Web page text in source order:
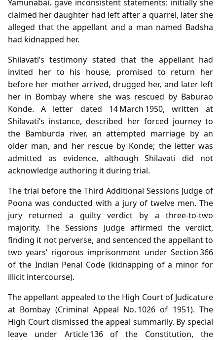
Yamunabai, gave inconsistent statements: initially she
claimed her daughter had left after a quarrel, later she
alleged that the appellant and a man named Badsha
had kidnapped her.
Shilavati’s testimony stated that the appellant had
invited her to his house, promised to return her
before her mother arrived, drugged her, and later left
her in Bombay where she was rescued by Baburao
Konde. A letter dated 14 March 1950, written at
Shilavati’s instance, described her forced journey to
the Bamburda river, an attempted marriage by an
older man, and her rescue by Konde; the letter was
admitted as evidence, although Shilavati did not
acknowledge authoring it during trial.
The trial before the Third Additional Sessions Judge of
Poona was conducted with a jury of twelve men. The
jury returned a guilty verdict by a three‑to‑two
majority. The Sessions Judge affirmed the verdict,
finding it not perverse, and sentenced the appellant to
two years’ rigorous imprisonment under Section 366
of the Indian Penal Code (kidnapping of a minor for
illicit intercourse).
The appellant appealed to the High Court of Judicature
at Bombay (Criminal Appeal No. 1026 of 1951). The
High Court dismissed the appeal summarily. By special
leave under Article 136 of the Constitution, the